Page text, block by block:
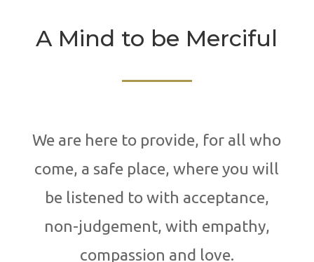
A Mind to be Merciful
We are here to provide, for all who
come, a safe place, where you will
be listened to with acceptance,
non-judgement, with empathy,
compassion and love.